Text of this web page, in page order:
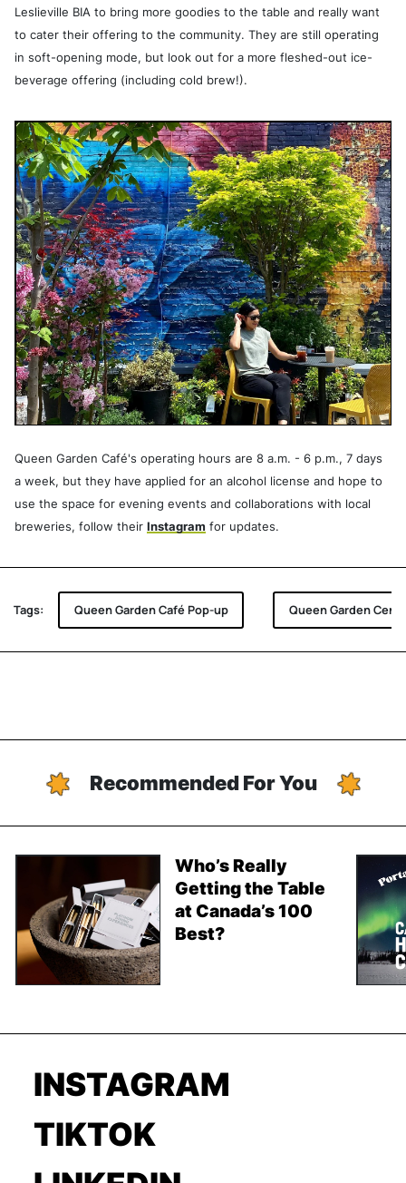
Leslieville BIA to bring more goodies to the table and really want
to cater their offering to the community. They are still operating
in soft-opening mode, but look out for a more fleshed-out ice-
beverage offering (including cold brew!).
Queen Garden Café's operating hours are 8 a.m. - 6 p.m., 7 days
a week, but they have applied for an alcohol license and hope to
use the space for evening events and collaborations with local
breweries, follow their Instagram for updates.
Tags: Queen Garden Café Pop-up Queen Garden
Recommended For You
Who’s Really
Getting the Table
at Canada’s 100
Best?
INSTAGRAM
TIKTOK